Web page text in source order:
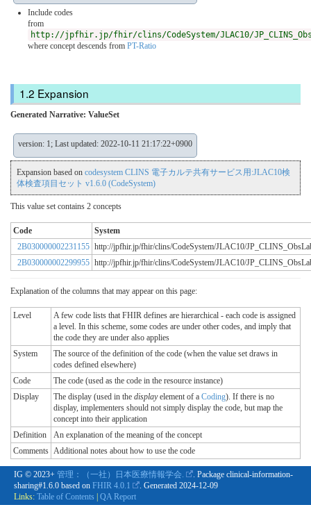
Include codes
from
http://jpfhir.jp/fhir/clins/CodeSystem/JLAC10/
where concept descends from PT-Ratio
Expansion
Generated Narrative: ValueSet
version: 1; Last updated: 2022-10-11 21:17:22+0900
Expansion based on codesystem CLINS 電子カルテ共有サービス用:JLAC10検
体検査項目セット v1.6.0 (CodeSystem)
This value set contains 2 concepts
Code
System
2B030000002231155 http://jpfhir.jp/fhir/clins/CodeSystem/JLAC10/
2B030000002299955 http://jpfhir.jp/fhir/clins/CodeSystem/JLAC10/
Explanation of the columns that may appear on this page:
Level
A few code lists that FHIR defines are hierarchical - each code is assigned
a level. In this scheme, some codes are under other codes, and imply that
the code they are under also applies
System
The source of the definition of the code (when the value set draws in
codes defined elsewhere)
Code
The code (used as the code in the resource instance)
Display
The display (used in the displayelement of a Coding). If there is no
display, implementers should not simply display the code, but map the
concept into their application
Definition
An explanation of the meaning of the concept
Comments Additional notes about how to use the code
IG © 2023+ 管理：（一社）日本医療情報学会.
. Package clinical-information-
sharing#1.6.0 based on FHIR 4.0.1 . Generated 2024-12-09
Links: Table of Contents QA Report